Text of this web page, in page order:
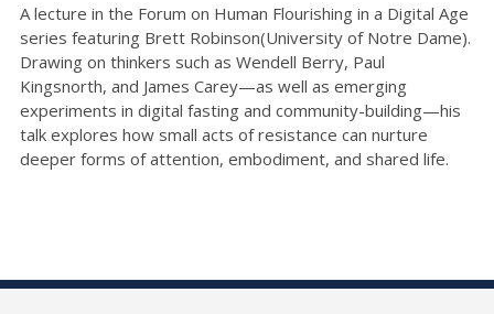
A lecture in the Forum on Human Flourishing in a Digital Age
series featuring Brett Robinson(University of Notre Dame).
Drawing on thinkers such as Wendell Berry, Paul
Kingsnorth, and James Carey—as well as emerging
experiments in digital fasting and community-building—his
talk explores how small acts of resistance can nurture
deeper forms of attention, embodiment, and shared life.